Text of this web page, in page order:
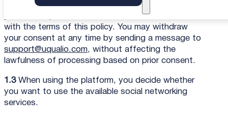
use of cookies, and to the processing of your and
your users’ personal information in accordance
with the terms of this policy. You may withdraw
your consent at any time by sending a message to
support@uqualio.com, without affecting the
lawfulness of processing based on prior consent.
1.3When using the platform, you decide whether
you want to use the available social networking
services.